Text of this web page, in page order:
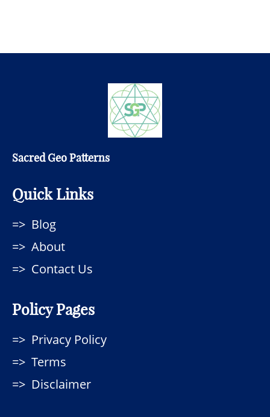
Sacred Geo Patterns
Quick Links
Blog
About
Contact Us
Policy Pages
Privacy Policy
Terms
Disclaimer